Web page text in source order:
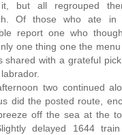
it, but all regrouped
Of those who ate
report one who
one thing one the
shared with a grateful
two continued
did the posted route,
off the sea at the
delayed 1644